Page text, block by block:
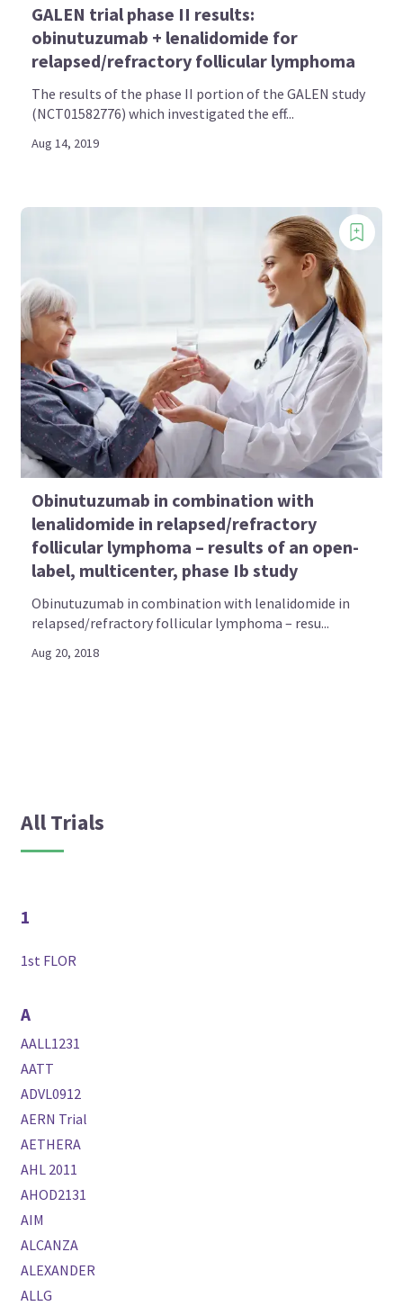
GALEN trial phase II results:
obinutuzumab + lenalidomide for
relapsed/refractory follicular lymphoma
The results of the phase II portion of the GALEN study
(NCT01582776) which investigated the eff...
Aug 14, 2019
Obinutuzumab in combination with
lenalidomide in relapsed/refractory
follicular lymphoma – results of an open-
label, multicenter, phase Ib study
Obinutuzumab in combination with lenalidomide in
relapsed/refractory follicular lymphoma – resu...
Aug 20, 2018
All Trials
1
1st FLOR
A
AALL1231
AATT
ADVL0912
AERN Trial
AETHERA
AHL 2011
AHOD2131
AIM
ALCANZA
ALEXANDER
ALLG